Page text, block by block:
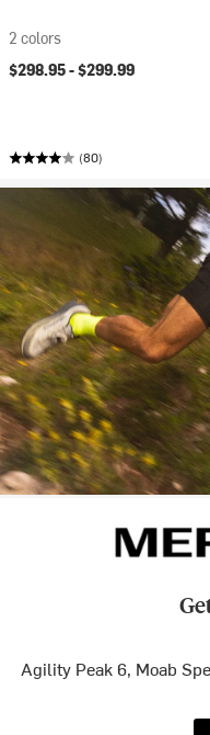
2 colors
$298.95 -$299.99
(80)
Agility Peak 6, Moab